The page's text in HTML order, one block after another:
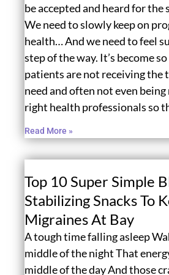
be accepted and heard for
We need to slowly keep on
health… And we need to feel
step of the way. It’s become
patients are not receiving the
need and often not even
right health professionals so
Read More »
Top 10 Super Simple
Stabilizing Snacks To
Migraines At Bay
A tough time falling asleep
middle of the night That
middle of the day And those